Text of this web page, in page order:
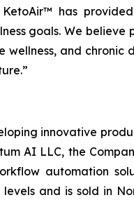
has
goals. We believe
and chronic
innovative
AI LLC, the
automation
and is sold in